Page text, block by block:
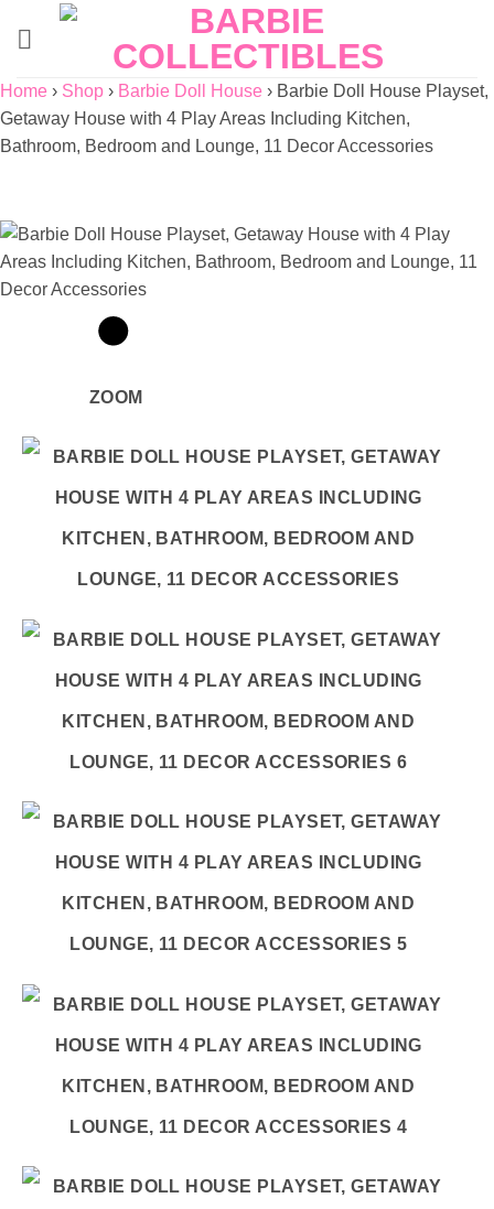
Home › Shop › Barbie Doll House › Barbie Doll House Playset,
Getaway House with 4 Play Areas Including Kitchen,
Bathroom, Bedroom and Lounge, 11 Decor Accessories
ZOOM